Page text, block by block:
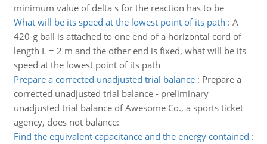
minimum value of delta s for the reaction has to be
What will be its speed at the lowest point of its path : A
420-g ball is attached to one end of a horizontal cord of
length L = 2 m and the other end is fixed, what will be its
speed at the lowest point of its path
Prepare a corrected unadjusted trial balance: Prepare a
corrected unadjusted trial balance - preliminary
unadjusted trial balance of Awesome Co., a sports ticket
agency, does not balance:
Find the equivalent capacitance and the energy contained :